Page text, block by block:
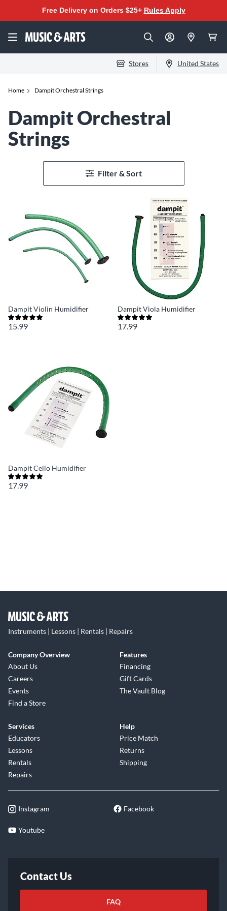
Free Delivery on Orders $25+ Rules Apply
Stores United States
Home Dampit Orchestral Strings
Dampit Orchestral
Strings
Filter & Sort
Dampit Violin Humidifier
15.99
Dampit Viola Humidifier
17.99
Dampit Cello Humidifier
17.99
Instruments | Lessons | Rentals | Repairs
Company Overview
About Us
Careers
Events
Find a Store
Features
Financing
Gift Cards
The Vault Blog
Services
Educators
Lessons
Rentals
Repairs
Help
Price Match
Returns
Shipping
Instagram Facebook
Youtube
Contact Us
FAQ